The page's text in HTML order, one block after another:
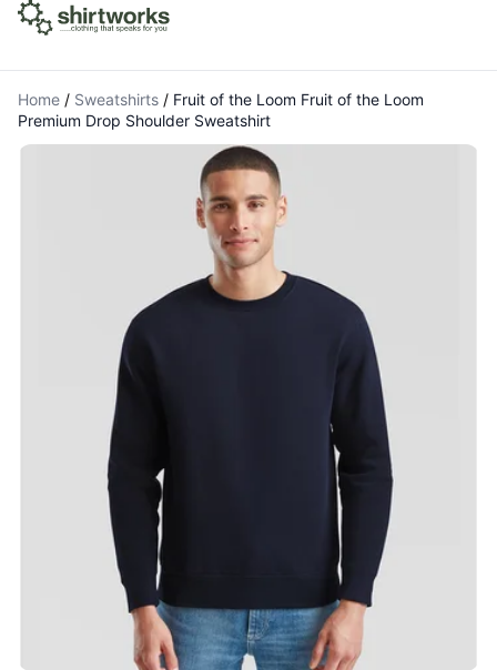
Home / Sweatshirts / Fruit of the Loom Fruit of the Loom
Premium Drop Shoulder Sweatshirt